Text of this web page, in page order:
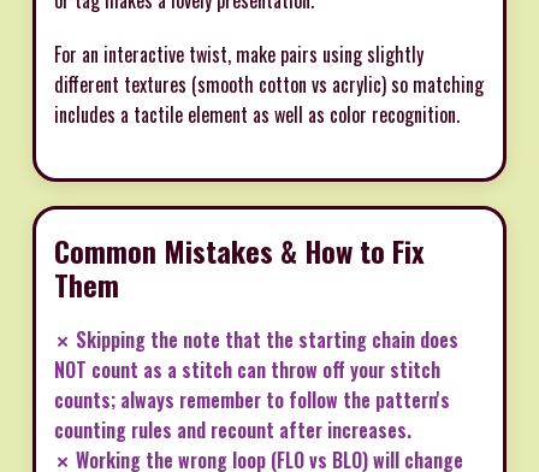
For an interactive twist, make pairs using slightly
different textures (smooth cotton vs acrylic) so matching
includes a tactile element as well as color recognition.
Common Mistakes & How to Fix
Them
✗ Skipping the note that the starting chain does
NOT count as a stitch can throw off your stitch
counts; always remember to follow the pattern's
counting rules and recount after increases.
✗ Working the wrong loop (FLO vs BLO) will change